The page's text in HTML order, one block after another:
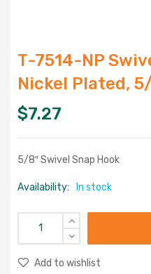
T-7514-NP
Nickel Plated,
$7.27
5/8″ Swivel Snap Hook
Availability: In stock
Add to wishlist